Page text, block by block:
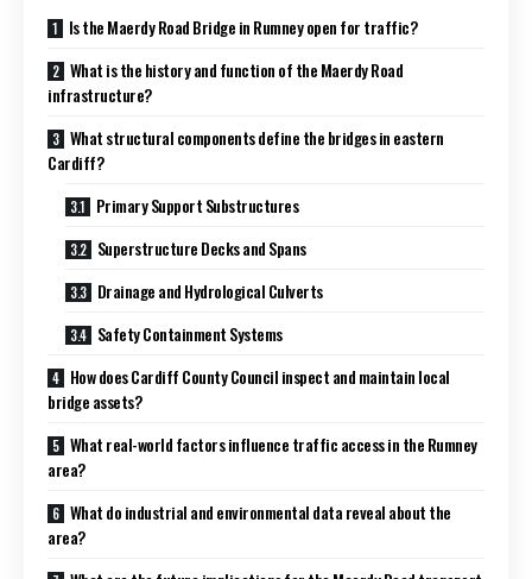
Is the Maerdy Road Bridge in Rumney open for traffic?
What is the history and function of the Maerdy Road
infrastructure?
What structural components define the bridges in eastern
Cardiff?
Primary Support Substructures
Superstructure Decks and Spans
Drainage and Hydrological Culverts
Safety Containment Systems
How does Cardiff County Council inspect and maintain local
bridge assets?
What real-world factors influence traffic access in the Rumney
area?
What do industrial and environmental data reveal about the
area?